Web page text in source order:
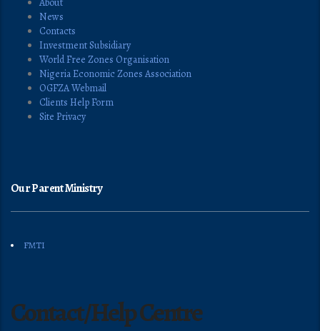
News
Contacts
Investment Subsidiary
World Free Zones Organisation
Nigeria Economic Zones Association
OGFZA Webmail
Clients Help Form
Site Privacy
Our Parent Ministry
FMTI
Contact/Help Centre